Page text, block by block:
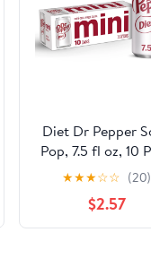
Diet Dr Pepper
Pop, 7.5 fl oz, 10
Cans
★★★☆☆ (20)
$2.57